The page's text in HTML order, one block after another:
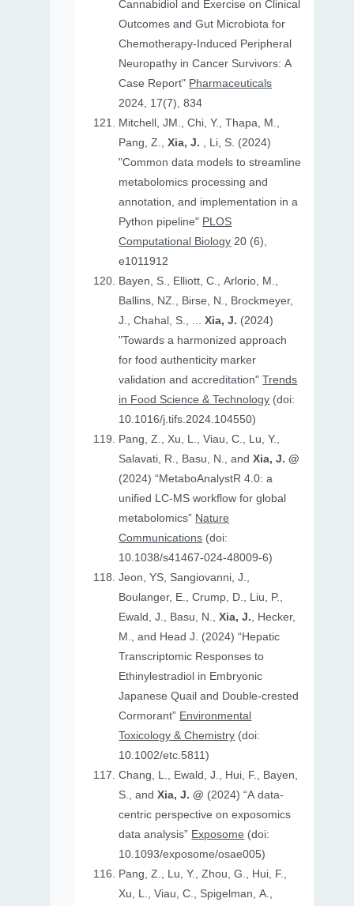
Cannabidiol and Exercise on Clinical
Outcomes and Gut Microbiota for
Chemotherapy-Induced Peripheral
Neuropathy in Cancer Survivors: A
Case Report" Pharmaceuticals
2024, 17(7), 834
Mitchell, JM., Chi, Y., Thapa, M.,
Pang, Z.,Xia, J. , Li, S. (2024)
"Common data models to streamline
metabolomics processing and
annotation, and implementation in a
Python pipeline" PLOS
Computational Biology 20 (6),
e1011912
Bayen, S., Elliott, C., Arlorio, M.,
Ballins, NZ., Birse, N., Brockmeyer,
J., Chahal, S., ...Xia, J. (2024)
"Towards a harmonized approach
for food authenticity marker
validation and accreditation"Trends
in Food Science & Technology (doi:
10.1016/j.tifs.2024.104550)
Pang, Z., Xu, L., Viau, C., Lu, Y.,
Salavati, R., Basu, N., andXia, J. @
(2024) “MetaboAnalystR 4.0: a
unified LC-MS workflow for global
metabolomics” Nature
Communications (doi:
10.1038/s41467-024-48009-6)
Jeon, YS, Sangiovanni, J.,
Boulanger, E., Crump, D., Liu, P.,
Ewald, J., Basu, N.,Xia, J., Hecker,
M., and Head J. (2024) “Hepatic
Transcriptomic Responses to
Ethinylestradiol in Embryonic
Japanese Quail and Double‐crested
Cormorant” Environmental
Toxicology & Chemistry (doi:
10.1002/etc.5811)
Chang, L., Ewald, J., Hui, F., Bayen,
S., andXia, J. @ (2024) “A data-
centric perspective on exposomics
data analysis” Exposome (doi:
10.1093/exposome/osae005)
Pang, Z., Lu, Y., Zhou, G., Hui, F.,
Xu, L., Viau, C., Spigelman, A.,